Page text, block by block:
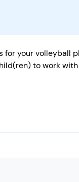
for your volleyball
to work